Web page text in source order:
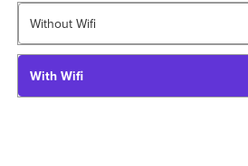
Without Wifi
With Wifi